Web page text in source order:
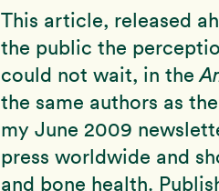
This article, released
the public the
could not wait, in the
the same authors as
my June 2009
press worldwide and
and bone health.